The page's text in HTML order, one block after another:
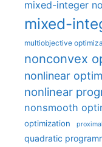
mixed-integer
mixed-
multiobjective
nonconvex
nonlinear
nonlinear
nonsmooth
optimization
quadratic